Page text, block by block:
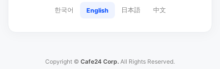
한국어 English 日本語 中文
Copyright © Cafe24 Corp. All Rights Reserved.